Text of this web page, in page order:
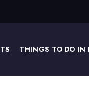
THINGS TO DO IN